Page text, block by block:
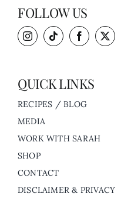
FOLLOW US
QUICK LINKS
RECIPES / BLOG
MEDIA
WORK WITH SARAH
SHOP
CONTACT
DISCLAIMER & PRIVACY